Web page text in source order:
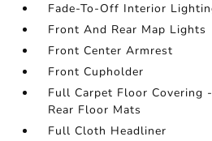
Fade-To-Off Interior
Front And Rear Map Lights
Front Center Armrest
Front Cupholder
Full Carpet Floor Covering
Rear Floor Mats
Full Cloth Headliner